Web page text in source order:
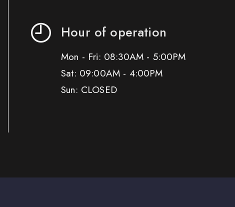
Hour of operation
Mon - Fri: 08:30AM - 5:00PM
Sat: 09:00AM - 4:00PM
Sun: CLOSED